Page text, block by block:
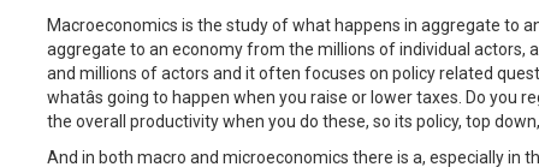
Macroeconomics is the study of what happens in aggregate to
aggregate to an economy from the millions of individual actors,
and millions of actors and it often focuses on policy related
whatâs going to happen when you raise or lower taxes. Do
the overall productivity when you do these, so its policy, top
And in both macro and microeconomics there is a, especially in